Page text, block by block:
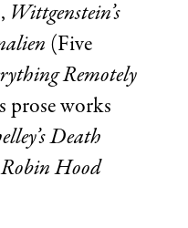
Wittgenstein’s
(Five
Remotely
prose works
Death
Hood